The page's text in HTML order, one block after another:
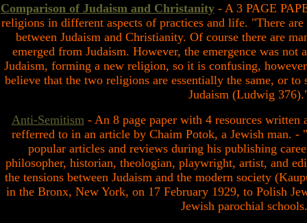
Comparison of Judaism and Christanity - A 3 PAGE
religions in different aspects of practices and life. "There
between Judaism and Christianity. Of course there are
emerged from Judaism. However, the emergence was
Judaism, forming a new religion, so it is confusing,
believe that the two religions are essentially the same, or
Judaism (Ludwig
Anti-Semitism - An 8 page paper with 4 resources written
refferred to in an article by Chaim Potok, a Jewish man. -
popular articles and reviews during his publishing
philosopher, historian, theologian, playwright, artist, and
the tensions between Judaism and the modern society
in the Bronx, New York, on 17 February 1929, to Polish
Jewish parochial